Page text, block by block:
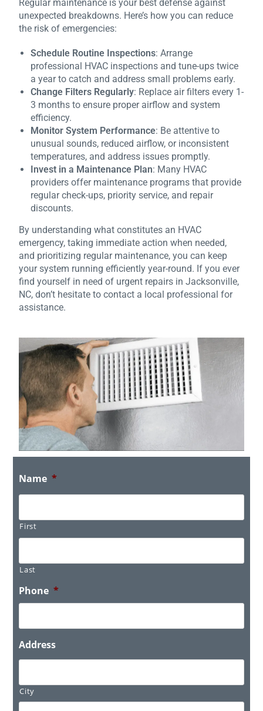
Regular maintenance is your best defense against
unexpected breakdowns. Here’s how you can reduce
the risk of emergencies:
Schedule Routine Inspections: Arrange
professional HVAC inspections and tune-ups twice
a year to catch and address small problems early.
Change Filters Regularly: Replace air filters every 1-
3 months to ensure proper airflow and system
efficiency.
Monitor System Performance: Be attentive to
unusual sounds, reduced airflow, or inconsistent
temperatures, and address issues promptly.
Invest in a Maintenance Plan: Many HVAC
providers offer maintenance programs that provide
regular check-ups, priority service, and repair
discounts.
By understanding what constitutes an HVAC
emergency, taking immediate action when needed,
and prioritizing regular maintenance, you can keep
your system running efficiently year-round. If you ever
find yourself in need of urgent repairs in Jacksonville,
NC, don’t hesitate to contact a local professional for
assistance.
Name *
First
Last
Phone *
Address
City